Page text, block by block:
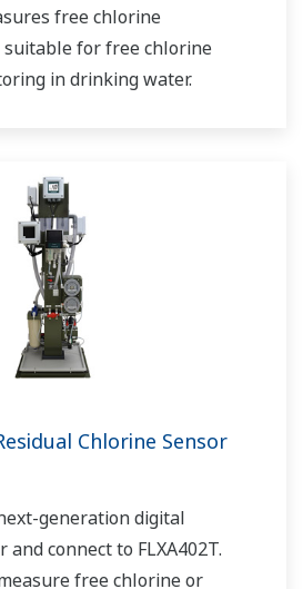
free chlorine
suitable for free chlorine
in drinking water.
Chlorine Sensor
generation digital
connect to FLXA402T.
free chlorine or